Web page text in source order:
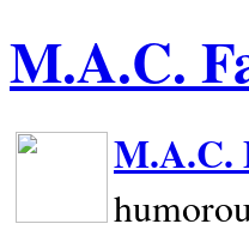
M.A.C.
M.A.C.